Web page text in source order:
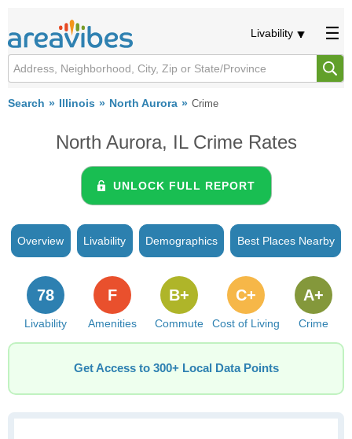
Livability
Search Illinois North Aurora Crime
North Aurora, IL Crime Rates
UNLOCK FULL REPORT
Overview Livability Demographics Best Places Nearby
Livability
78
Amenities
F
Commute
B+
Cost of Living
C+
Crime
A+
Get Access to 300+ Local Data Points